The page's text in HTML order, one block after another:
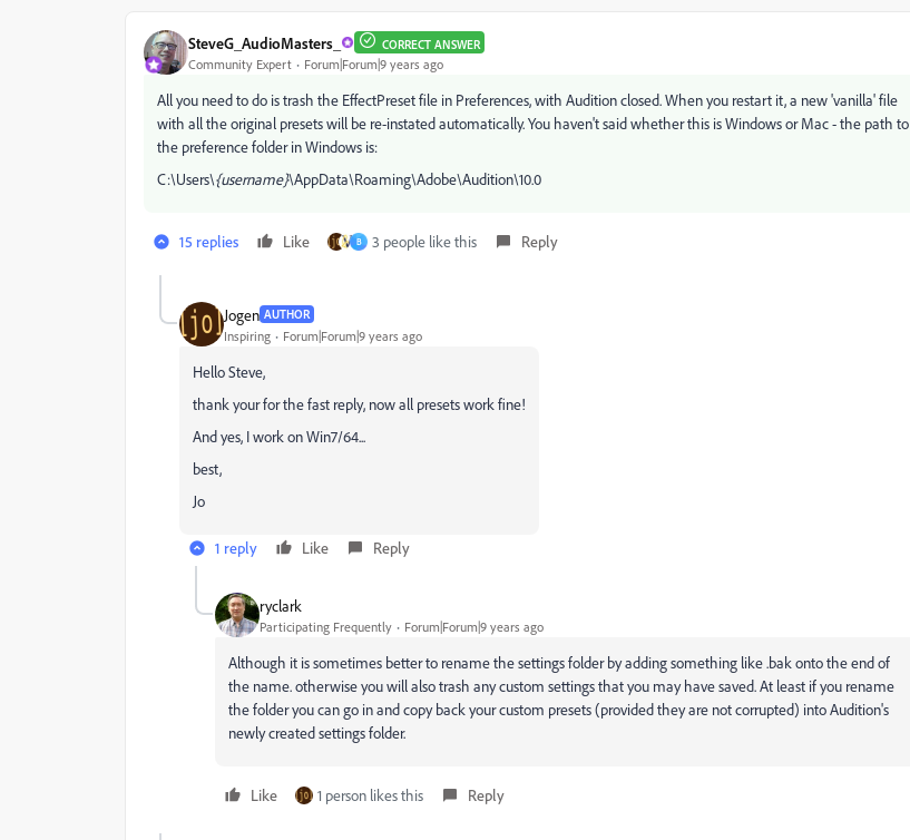
SteveG_AudioMasters_ CORRECT ANSWER
Community Expert Forum|Forum|9 years ago
All you need to do is trash the EffectPreset file in Preferences, with Audition closed. When you restart it, a new 'vanilla' file
with all the original presets will be re-instated automatically. You haven't said whether this is Windows or Mac - the path to
the preference folder in Windows is:
C:\Users\{username}\AppData\Roaming\Adobe\Audition\10.0
15 replies Like B 3 people like this Reply
Jogen AUTHOR
Inspiring Forum|Forum|9 years ago
Hello Steve,
thank your for the fast reply, now all presets work fine!
And yes, I work on Win7/64...
best,
Jo
1 reply Like Reply
ryclark
Participating Frequently Forum|Forum|9 years ago
Although it is sometimes better to rename the settings folder by adding something like .bak onto the end of
the name. otherwise you will also trash any custom settings that you may have saved. At least if you rename
the folder you can go in and copy back your custom presets (provided they are not corrupted) into Audition's
newly created settings folder.
Like 1 person likes this Reply